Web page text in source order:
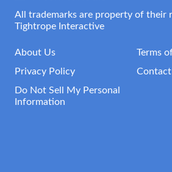
All trademarks are property of their
Tightrope Interactive
About Us
Terms
Privacy Policy
Do Not Sell My Personal
Information